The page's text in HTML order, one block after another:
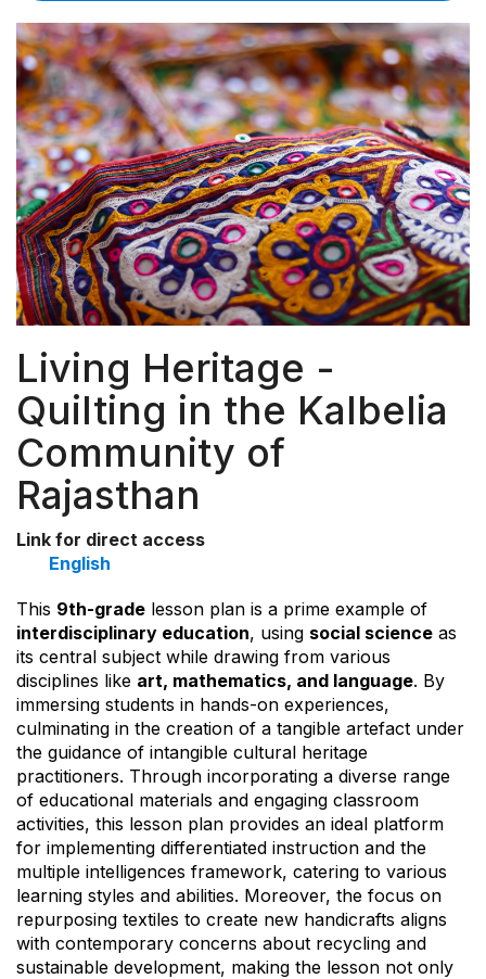
Living Heritage -
Quilting in the Kalbelia
Community of
Rajasthan
Link for direct access
English
This 9th-grade lesson plan is a prime example of
interdisciplinary education, using social science as
its central subject while drawing from various
disciplines like art, mathematics, and language. By
immersing students in hands-on experiences,
culminating in the creation of a tangible artefact under
the guidance of intangible cultural heritage
practitioners. Through incorporating a diverse range
of educational materials and engaging classroom
activities, this lesson plan provides an ideal platform
for implementing differentiated instruction and the
multiple intelligences framework, catering to various
learning styles and abilities. Moreover, the focus on
repurposing textiles to create new handicrafts aligns
with contemporary concerns about recycling and
sustainable development, making the lesson not only